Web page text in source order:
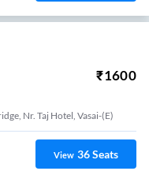
₹1600
Nr. Taj Hotel, Vasai-(E)
View 36Seats